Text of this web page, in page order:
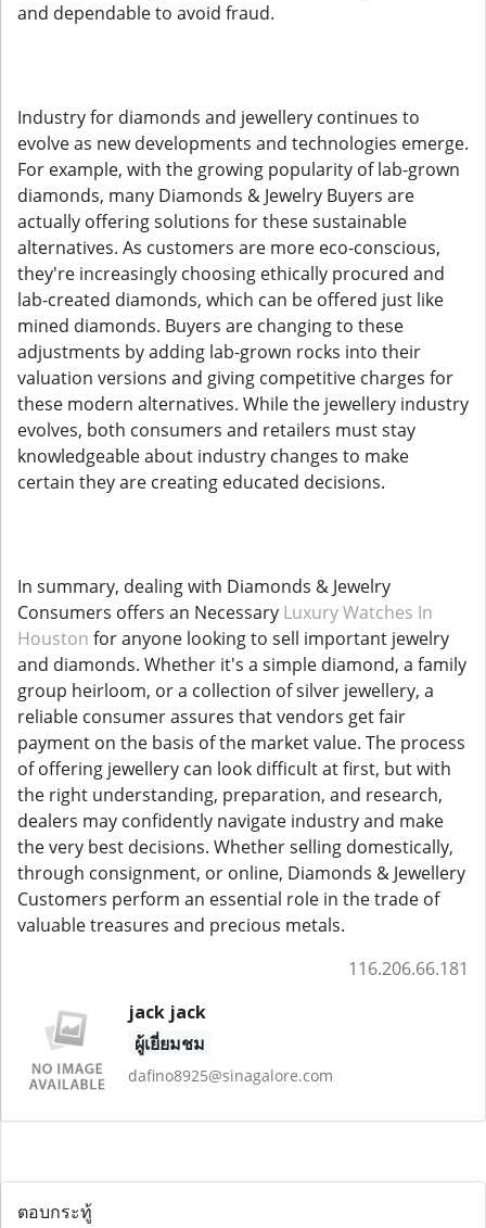
and dependable to avoid fraud.
Industry for diamonds and jewellery continues to
evolve as new developments and technologies emerge.
For example, with the growing popularity of lab-grown
diamonds, many Diamonds & Jewelry Buyers are
actually offering solutions for these sustainable
alternatives. As customers are more eco-conscious,
they're increasingly choosing ethically procured and
lab-created diamonds, which can be offered just like
mined diamonds. Buyers are changing to these
adjustments by adding lab-grown rocks into their
valuation versions and giving competitive charges for
these modern alternatives. While the jewellery industry
evolves, both consumers and retailers must stay
knowledgeable about industry changes to make
certain they are creating educated decisions.
In summary, dealing with Diamonds & Jewelry
Consumers offers an Necessary Luxury Watches In
Houston for anyone looking to sell important jewelry
and diamonds. Whether it's a simple diamond, a family
group heirloom, or a collection of silver jewellery, a
reliable consumer assures that vendors get fair
payment on the basis of the market value. The process
of offering jewellery can look difficult at first, but with
the right understanding, preparation, and research,
dealers may confidently navigate industry and make
the very best decisions. Whether selling domestically,
through consignment, or online, Diamonds & Jewellery
Customers perform an essential role in the trade of
valuable treasures and precious metals.
116.206.66.181
jack jack
ผู้เยี่ยมชม
dafino8925@sinagalore.com
ตอบกระทู้